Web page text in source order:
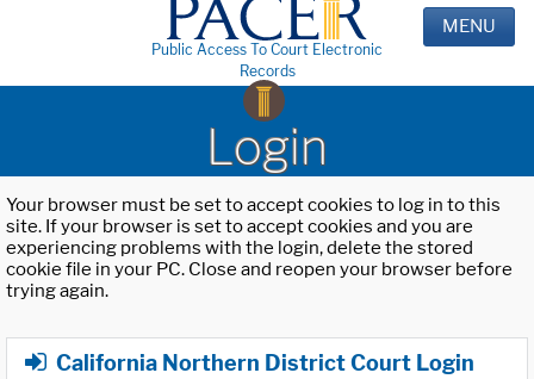
Public Access To Court Electronic
Records
MENU
Login
Your browser must be set to accept cookies to log in to this
site. If your browser is set to accept cookies and you are
experiencing problems with the login, delete the stored
cookie file in your PC. Close and reopen your browser before
trying again.
California Northern District Court Login